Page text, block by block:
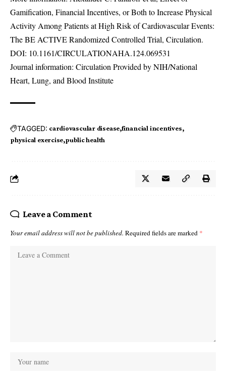
Gamification, Financial Incentives, or Both to Increase Physical
Activity Among Patients at High Risk of Cardiovascular Events:
The BE ACTIVE Randomized Controlled Trial, Circulation.
DOI: 10.1161/CIRCULATIONAHA.124.069531
Journal information: Circulation Provided by NIH/National
Heart, Lung, and Blood Institute
TAGGED: cardiovascular disease financial incentives
physical exercise public health
Leave a Comment
Your email address will not be published. Required fields are marked *